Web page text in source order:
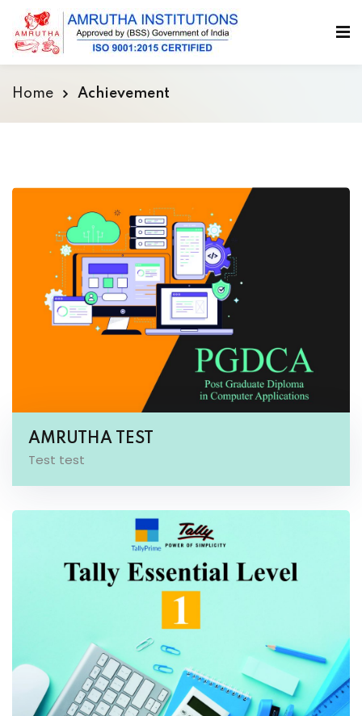
Home Achievement
AMRUTHA TEST
Test test